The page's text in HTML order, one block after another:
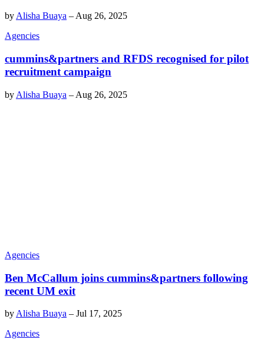
by Alisha Buaya – Aug 26, 2025
Agencies
cummins&partners and RFDS recognised for pilot
recruitment campaign
by Alisha Buaya – Aug 26, 2025
Agencies
Ben McCallum joins cummins&partners following
recent UM exit
by Alisha Buaya – Jul 17, 2025
Agencies